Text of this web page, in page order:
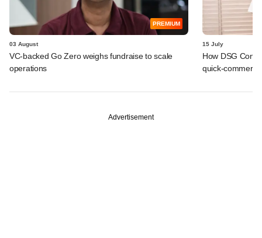
PREMIUM
03 August
VC-backed Go Zero weighs fundraise to scale
operations
15 July
How DSG
quick-
Advertisement